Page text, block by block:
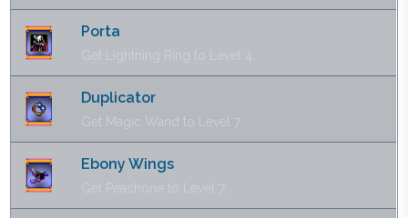
Porta
Get Lightning Ring to Level 4.
Duplicator
Get Magic Wand to Level 7.
Ebony Wings
Get Peachone to Level 7.